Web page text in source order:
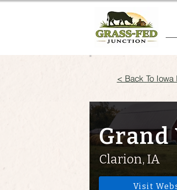
< Back To Iowa
Grand
Clarion, IA
Visit